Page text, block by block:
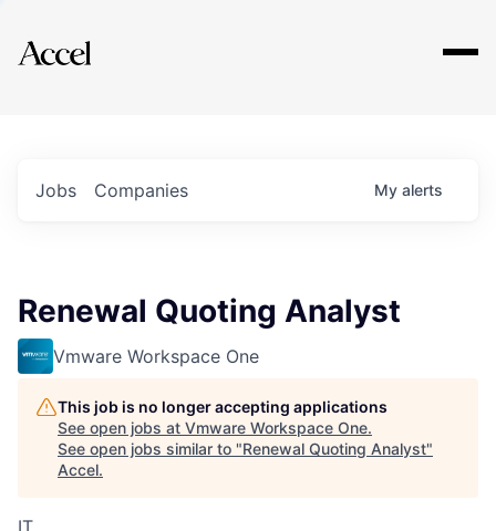
Explore
Jobs Companies My alerts
Renewal Quoting Analyst
Vmware Workspace One
This job is no longer accepting applications
See open jobs at Vmware Workspace One.
See open jobs similar to "Renewal Quoting Analyst"
Accel.
IT